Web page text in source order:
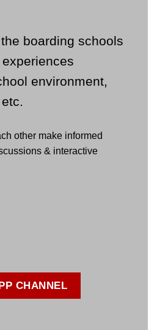
boarding schools
environment,
other make informed
& interactive
CHANNEL